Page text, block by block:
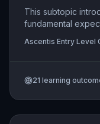
This subtopic
fundamental
It emphasises
footwear,
to make a positive
Ascentis Entry Level
Employability Skills
more
21 learning